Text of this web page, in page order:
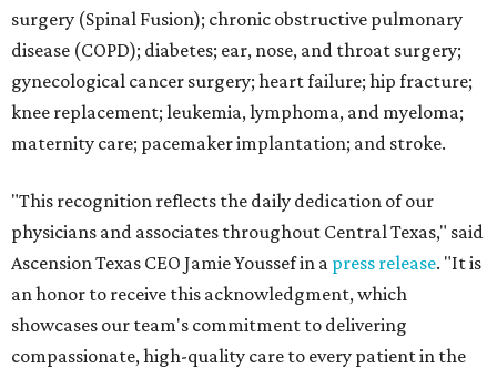
surgery (Spinal Fusion); chronic obstructive pulmonary
disease (COPD); diabetes; ear, nose, and throat surgery;
gynecological cancer surgery; heart failure; hip fracture;
knee replacement; leukemia, lymphoma, and myeloma;
maternity care; pacemaker implantation; and stroke.
"This recognition reflects the daily dedication of our
physicians and associates throughout Central Texas," said
Ascension Texas CEO Jamie Youssef in a press release. "It is
an honor to receive this acknowledgment, which
showcases our team's commitment to delivering
compassionate, high-quality care to every patient in the